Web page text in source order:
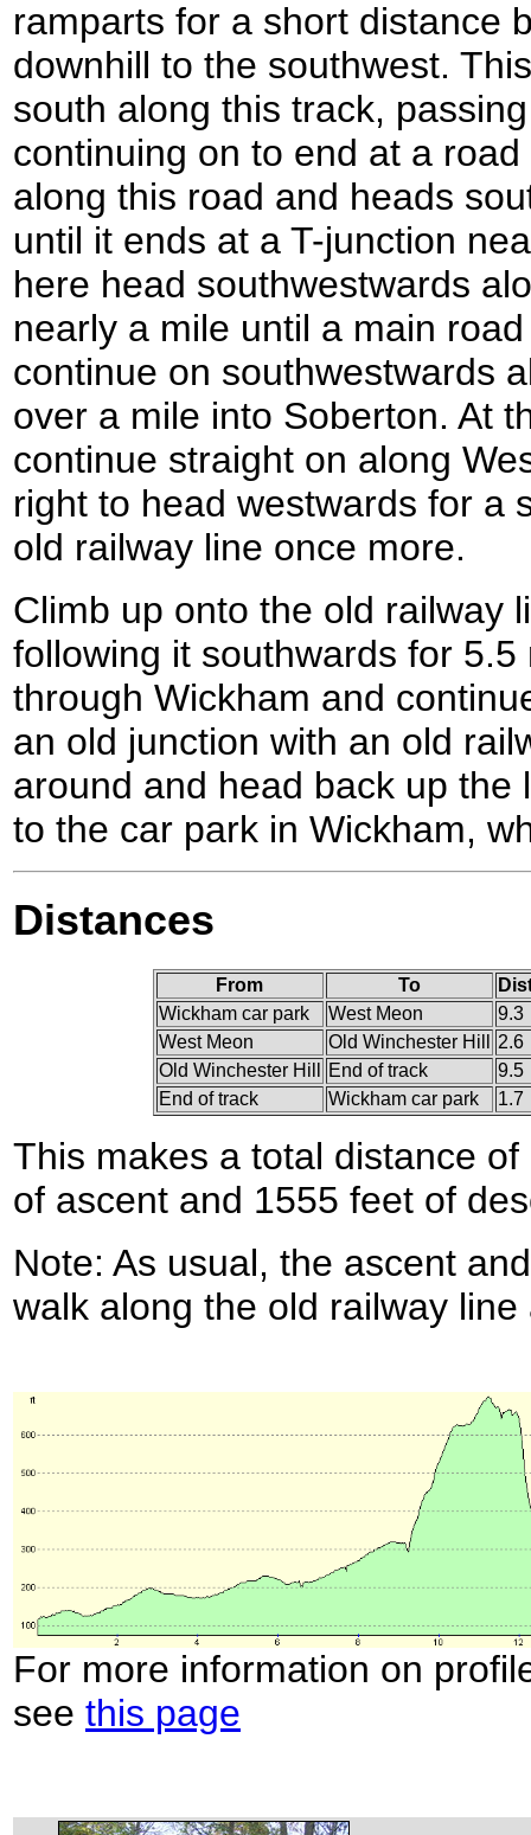
ramparts for a short distance
downhill to the southwest.
south along this track,
continuing on to end at a
along this road and heads
until it ends at a T-junction
here head southwestwards
nearly a mile until a main
continue on southwestwards
over a mile into Soberton. At
continue straight on along
right to head westwards for a
old railway line once more.
Climb up onto the old railway
following it southwards for
through Wickham and
an old junction with an old
around and head back up the
to the car park in Wickham,
Distances
From To
Wickham car park
West Meon
9.3
West Meon
Old Winchester Hill
2.6
Old Winchester Hill
End of track
9.5
End of track
Wickham car park 1.7
This makes a total distance
of ascent and 1555 feet of
Note: As usual, the ascent
walk along the old railway
For more information on
see this page